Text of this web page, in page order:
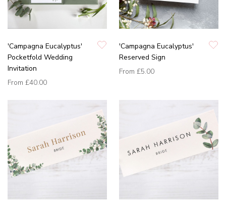
'Campagna Eucalyptus'
Pocketfold Wedding
Invitation
From £40.00
'Campagna Eucalyptus'
Reserved Sign
From £5.00